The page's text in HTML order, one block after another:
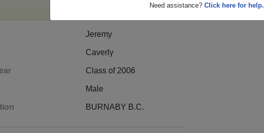
Need assistance? Click here for help.
Jeremy
Caverly
Class of 2006
Male
BURNABY B.C.